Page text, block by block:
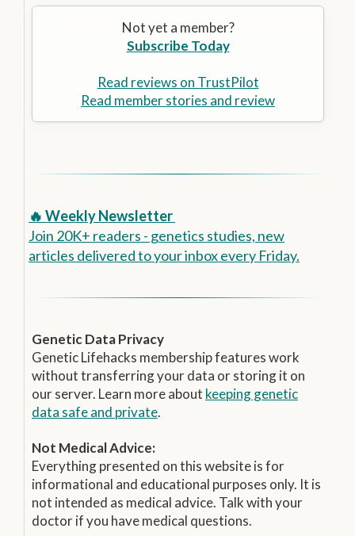
Not yet a member?
Subscribe Today
Read reviews on TrustPilot
Read member stories and review
🔥 Weekly Newsletter
Join 20K+ readers - genetics studies, new
articles delivered to your inbox every Friday.
Genetic Data Privacy
Genetic Lifehacks membership features work
without transferring your data or storing it on
our server. Learn more about keeping genetic
data safe and private.
Not Medical Advice:
Everything presented on this website is for
informational and educational purposes only. It is
not intended as medical advice. Talk with your
doctor if you have medical questions.